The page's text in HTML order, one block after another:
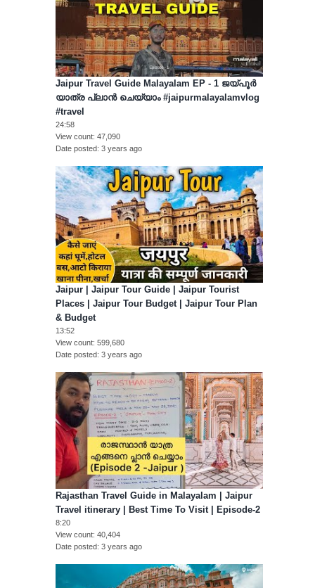
Jaipur Travel Guide Malayalam EP - 1 ജയ്പൂർ
യാത്ര പ്ലാൻ ചെയ്യാം #jaipurmalayalamvlog
#travel
24:58
View count 47,090
Date posted 3 years ago
Jaipur | Jaipur Tour Guide | Jaipur Tourist
Places | Jaipur Tour Budget | Jaipur Tour Plan
& Budget
13:52
View count 599,680
Date posted 3 years ago
Rajasthan Travel Guide in Malayalam | Jaipur
Travel itinerary | Best Time To Visit | Episode-2
8:20
View count 40,404
Date posted 3 years ago